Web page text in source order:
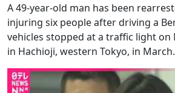
A 49-year-old man has been
injuring six people after driving a
vehicles stopped at a traffic light on
in Hachioji, western Tokyo, in March.